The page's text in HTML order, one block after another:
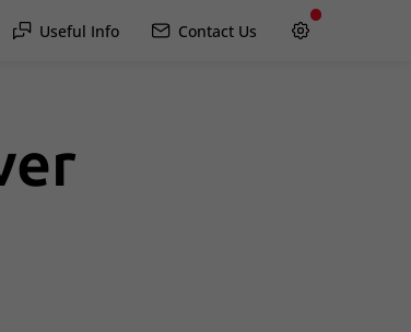
Useful Info Contact Us